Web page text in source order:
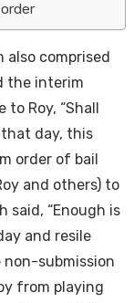
also comprised
the interim
Roy, “Shall
that day, this
order of bail
and others) to
said, “Enough is
and resile
submission
from playing